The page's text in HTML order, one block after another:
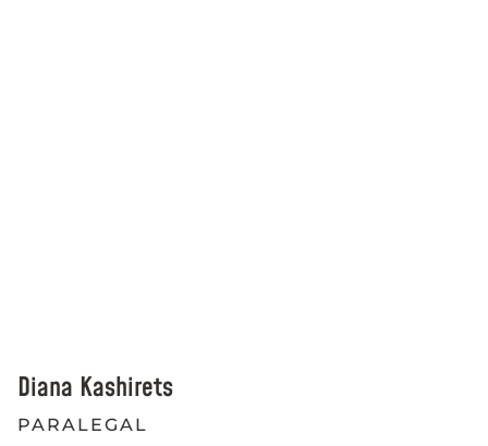
Diana Kashirets
PARALEGAL